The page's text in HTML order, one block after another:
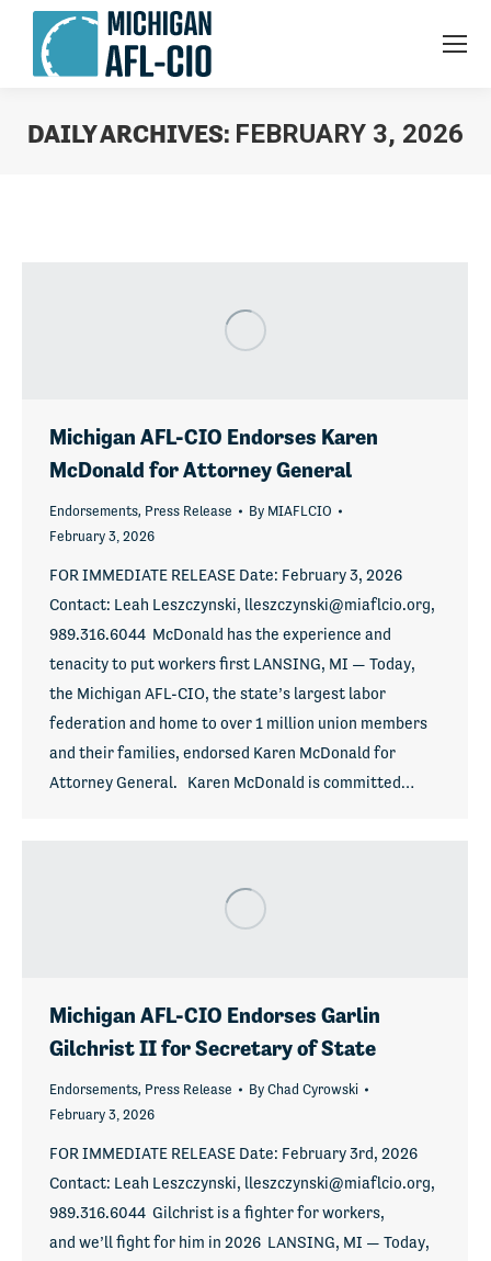
DAILY ARCHIVES: FEBRUARY 3, 2026
Michigan AFL-CIO Endorses Karen
McDonald for Attorney General
Endorsements, Press Release By MIAFLCIO
February 3, 2026
FOR IMMEDIATE RELEASE Date: February 3, 2026
Contact: Leah Leszczynski, lleszczynski@miaflcio.org,
989.316.6044 McDonald has the experience and
tenacity to put workers first LANSING, MI — Today,
the Michigan AFL-CIO, the state’s largest labor
federation and home to over 1 million union members
and their families, endorsed Karen McDonald for
Attorney General. Karen McDonald is committed…
Michigan AFL-CIO Endorses Garlin
Gilchrist II for Secretary of State
Endorsements, Press Release By Chad Cyrowski
February 3, 2026
FOR IMMEDIATE RELEASE Date: February 3rd, 2026
Contact: Leah Leszczynski, lleszczynski@miaflcio.org,
989.316.6044 Gilchrist is a fighter for workers,
and we’ll fight for him in 2026 LANSING, MI — Today,